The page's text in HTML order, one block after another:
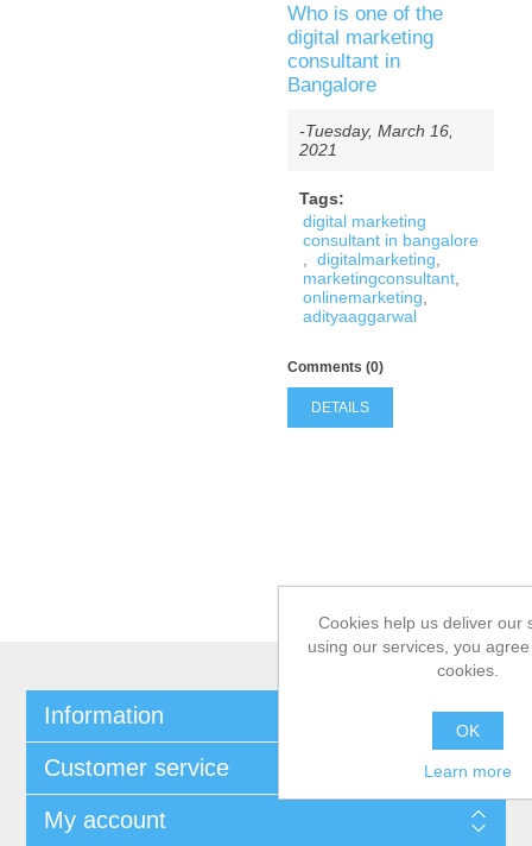
Who is one of the
digital marketing
consultant in
Bangalore
-Tuesday, March 16,
2021
Tags:
digital marketing
consultant in bangalore
digitalmarketing
marketingconsultant
onlinemarketing
adityaaggarwal
Comments (0)
DETAILS
Information
Customer service
My account
Cookies help us deliver our
using our services, you
cookies.
OK
Learn more